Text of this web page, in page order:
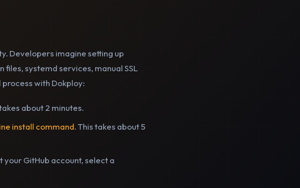
Developers imagine setting up
systemd services, manual SSL
with Dokploy:
about 2 minutes.
install command. This takes about 5
your GitHub account, select a